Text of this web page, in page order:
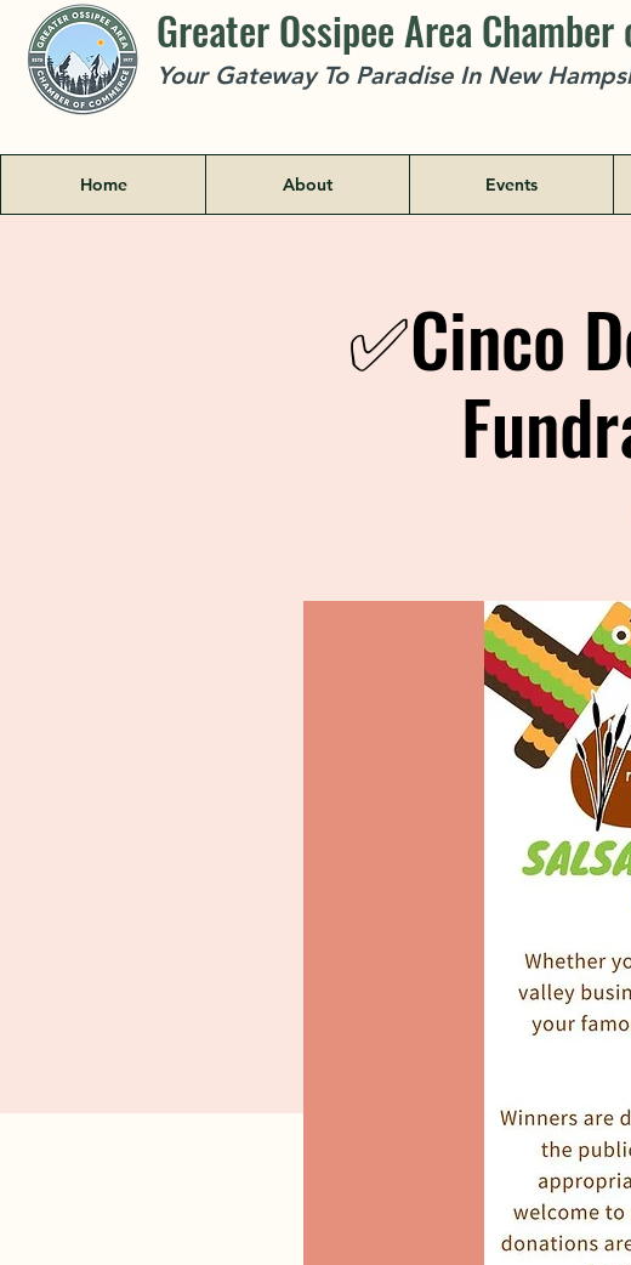
Greater Ossipee Area
Your Gateway To Paradise In New
Home About Events
✅Cinco